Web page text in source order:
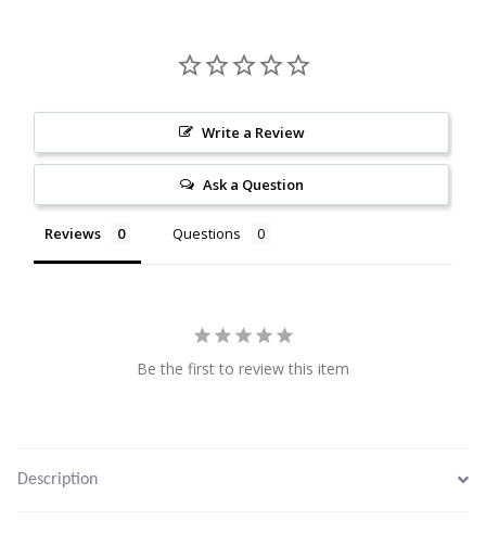
Bumblebee Jasper
Carnelian
Crazy Lace Agate
Write a Review
Ask a Question
Reviews Questions
Be the first to review this item
Description